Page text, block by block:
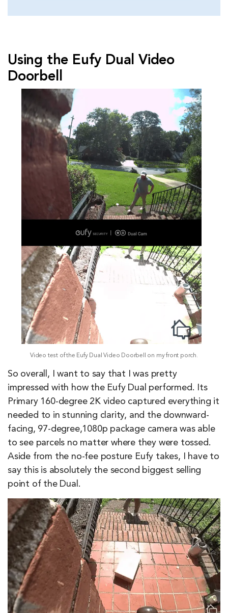
Using the Eufy Dual Video
Doorbell
Video test of the Eufy Dual Video Doorbell on my front porch.
So overall, I want to say that I was pretty
impressed with how the Eufy Dual performed. Its
Primary 160-degree 2K video captured everything it
needed to in stunning clarity, and the downward-
facing, 97-degree,1080p package camera was able
to see parcels no matter where they were tossed.
Aside from the no-fee posture Eufy takes, I have to
say this is absolutely the second biggest selling
point of the Dual.